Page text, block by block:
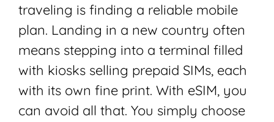
traveling is finding a reliable mobile
plan. Landing in a new country often
means stepping into a terminal filled
with kiosks selling prepaid SIMs, each
with its own fine print. With eSIM, you
can avoid all that. You simply choose